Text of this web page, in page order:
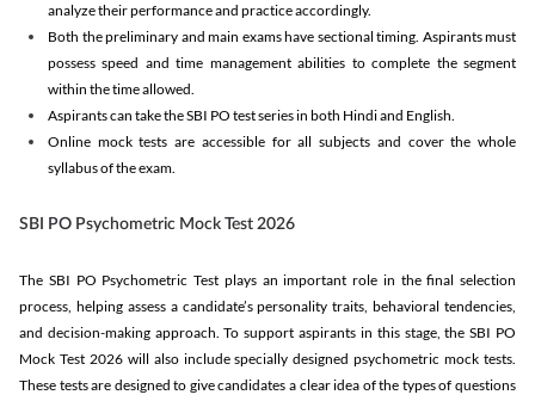
analyze their performance and practice accordingly.
Both the preliminary and main exams have sectional timing. Aspirants must
possess speed and time management abilities to complete the segment
within the time allowed.
Aspirants can take the SBI PO test series in both Hindi and English.
Online mock tests are accessible for all subjects and cover the whole
syllabus of the exam.
SBI PO Psychometric Mock Test 2026
The SBI PO Psychometric Test plays an important role in the final selection
process, helping assess a candidate’s personality traits, behavioral tendencies,
and decision-making approach. To support aspirants in this stage, the SBI PO
Mock Test 2026 will also include specially designed psychometric mock tests.
These tests are designed to give candidates a clear idea of the types of questions